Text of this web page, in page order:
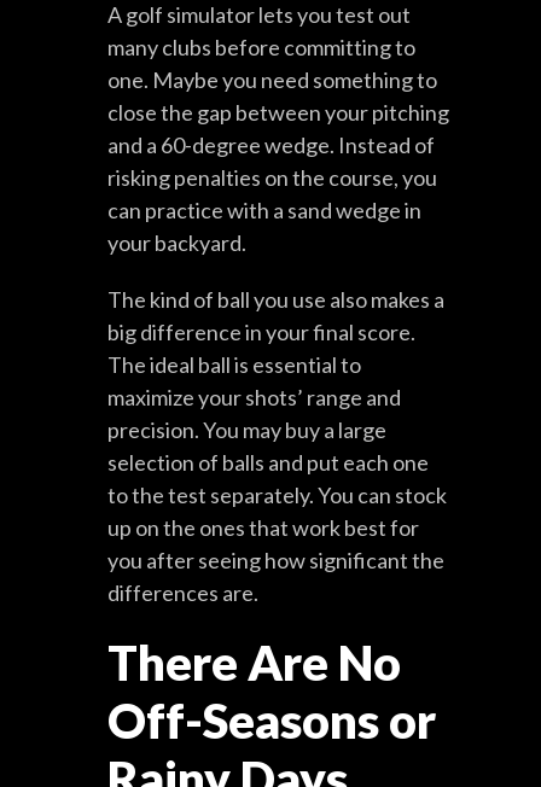
A golf simulator lets you test out
many clubs before committing to
one. Maybe you need something to
close the gap between your pitching
and a 60-degree wedge. Instead of
risking penalties on the course, you
can practice with a sand wedge in
your backyard.
The kind of ball you use also makes a
big difference in your final score.
The ideal ball is essential to
maximize your shots’ range and
precision. You may buy a large
selection of balls and put each one
to the test separately. You can stock
up on the ones that work best for
you after seeing how significant the
differences are.
There Are No
Off-Seasons or